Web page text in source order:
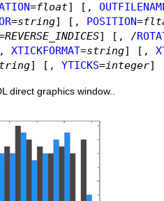
=float] [,
=string] [, POSITION=
REVERSE_INDICES] [, /
XTICKFORMAT=string] [,
] [, YTICKS=integer]
direct graphics window..